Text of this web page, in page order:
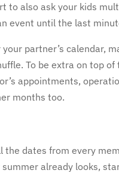
to also ask your kids
event until the last
partner’s calendar,
To be extra on top
appointments,
months too.
the dates from every
already looks,